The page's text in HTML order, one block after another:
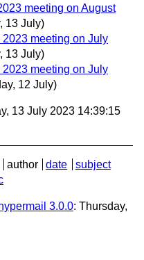
meeting on August
13 July)
meeting on July
13 July)
meeting on July
12 July)
13 July 2023 14:39:15
author date
subject
hypermail 3.0.0: Thursday,